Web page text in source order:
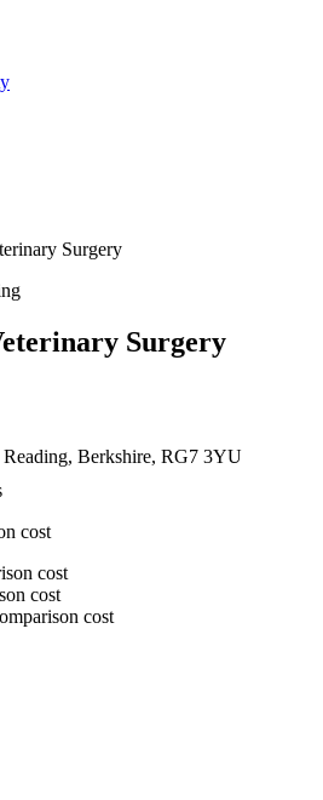
Surgery
Surgery
Reading, Berkshire, RG7 3YU
cost
cost
cost
cost